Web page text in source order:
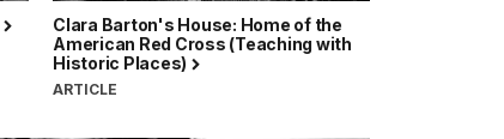
Clara Barton's House: Home of the
American Red Cross (Teaching with
Historic Places)
ARTICLE